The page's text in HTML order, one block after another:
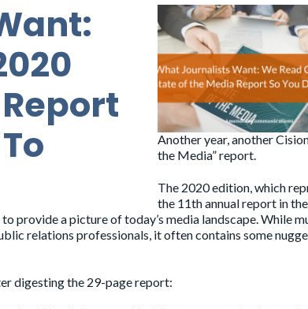
Another year, another
the Media” report.
The 2020 edition, which
the 11th annual report in the
provide a picture of today’s media landscape. While
relations professionals, it often contains some
digesting the 29-page report: